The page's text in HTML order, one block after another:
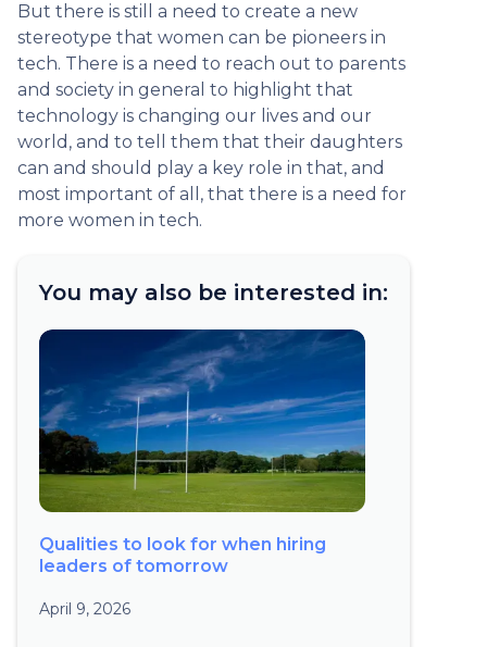
But there is still a need to create a new
stereotype that women can be pioneers in
tech. There is a need to reach out to parents
and society in general to highlight that
technology is changing our lives and our
world, and to tell them that their daughters
can and should play a key role in that, and
most important of all, that there is a need for
more women in tech.
You may also be interested in:
Qualities to look for when hiring
leaders of tomorrow
April 9, 2026